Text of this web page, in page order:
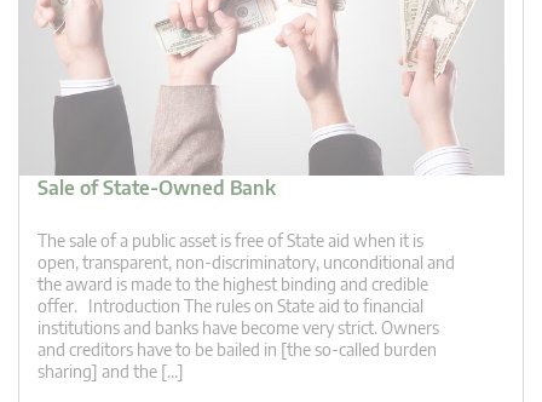
Sale of State-Owned Bank
The sale of a public asset is free of State aid when it is
open, transparent, non-discriminatory, unconditional and
the award is made to the highest binding and credible
offer. Introduction The rules on State aid to financial
institutions and banks have become very strict. Owners
and creditors have to be bailed in [the so-called burden
sharing] and the […]